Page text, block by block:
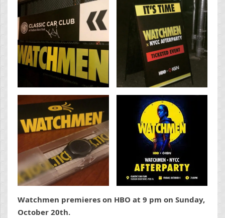
Watchmen premieres on HBO at 9 pm on Sunday,
October 20th.